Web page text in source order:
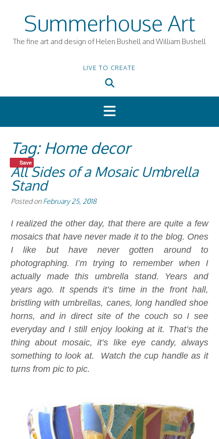
Summerhouse Art
The fine art and design of Helen Bushell and William Bushell
LIVE TO CREATE
Tag: Home decor
All Sides of a Mosaic Umbrella
Stand
Posted onFebruary 25, 2018
I realized the other day, that there are quite a few
mosaics that have never made it to the blog. Ones
I like but have never gotten around to
photographing. I’m trying to remember when I
actually made this umbrella stand. Years and
years ago. It spends it’s time in the front hall,
bristling with umbrellas, canes, long handled shoe
horns, and in direct site of the couch so I see
everyday and I still enjoy looking at it. That’s the
thing about mosaic, it’s like eye candy, always
something to look at. Watch the cup handle as it
turns from pic to pic.
Save